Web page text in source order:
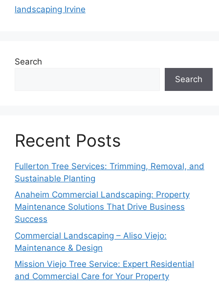
landscaping Irvine
Search
Search
Recent Posts
Fullerton Tree Services: Trimming, Removal, and
Sustainable Planting
Anaheim Commercial Landscaping: Property
Maintenance Solutions That Drive Business
Success
Commercial Landscaping – Aliso Viejo:
Maintenance & Design
Mission Viejo Tree Service: Expert Residential
and Commercial Care for Your Property